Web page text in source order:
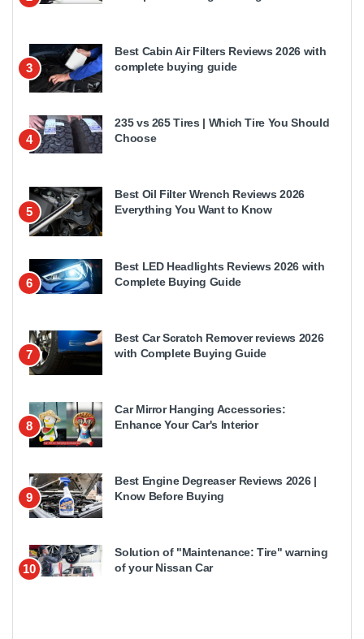
3
Best Cabin Air Filters Reviews 2026 with
complete buying guide
4
235 vs 265 Tires | Which Tire You Should
Choose
5
Best Oil Filter Wrench Reviews 2026
Everything You Want to Know
6
Best LED Headlights Reviews 2026 with
Complete Buying Guide
7
Best Car Scratch Remover reviews 2026
with Complete Buying Guide
8
Car Mirror Hanging Accessories:
Enhance Your Car's Interior
9
Best Engine Degreaser Reviews 2026 |
Know Before Buying
10
Solution of "Maintenance: Tire" warning
of your Nissan Car